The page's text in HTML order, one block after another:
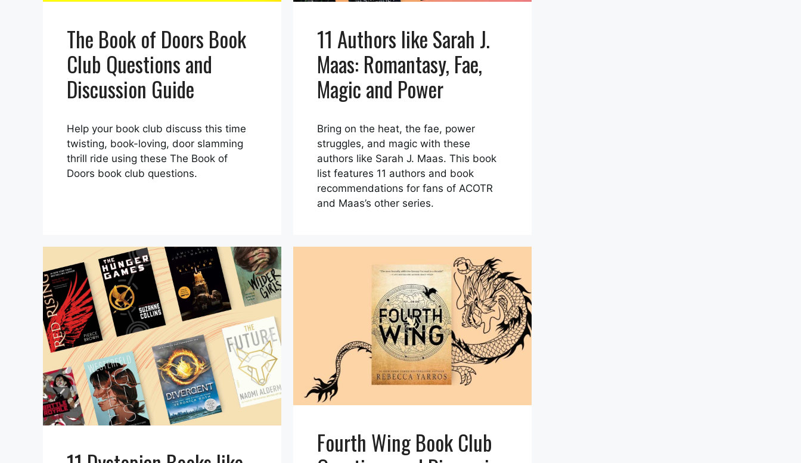
The Book of Doors Book
Club Questions and
Discussion Guide
Help your book club discuss this time
twisting, book-loving, door slamming
thrill ride using these The Book of
Doors book club questions.
11 Authors like Sarah J.
Maas: Romantasy, Fae,
Magic and Power
Bring on the heat, the fae, power
struggles, and magic with these
authors like Sarah J. Maas. This book
list features 11 authors and book
recommendations for fans of ACOTR
and Maas’s other series.
Fourth Wing Book Club